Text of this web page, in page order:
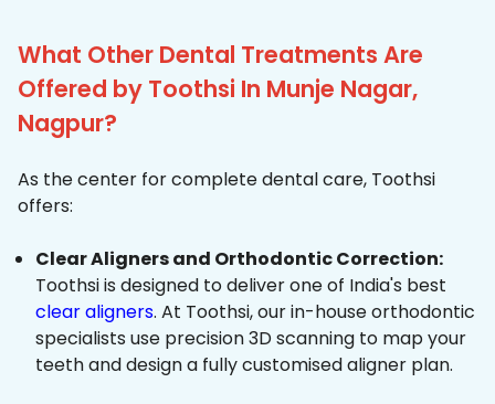
What Other Dental Treatments Are
Offered by Toothsi In Munje Nagar,
Nagpur?
As the center for complete dental care, Toothsi
offers:
Clear Aligners and Orthodontic Correction:
Toothsi is designed to deliver one of India's best
clear aligners. At Toothsi, our in-house orthodontic
specialists use precision 3D scanning to map your
teeth and design a fully customised aligner plan.